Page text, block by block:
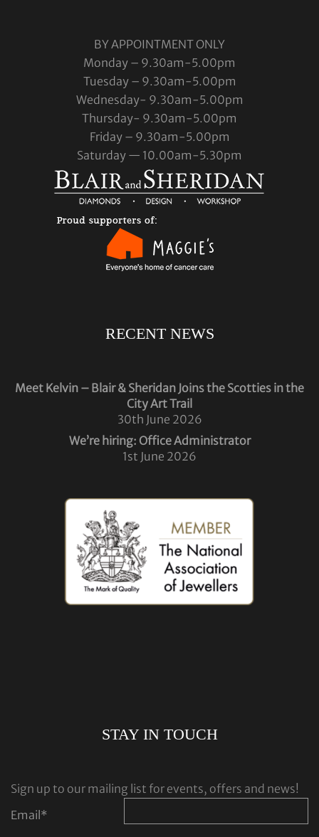
BY APPOINTMENT ONLY
Monday – 9.30am-5.00pm
Tuesday – 9.30am-5.00pm
Wednesday- 9.30am-5.00pm
Thursday- 9.30am-5.00pm
Friday – 9.30am-5.00pm
Saturday — 10.00am-5.30pm
RECENT NEWS
Meet Kelvin – Blair & Sheridan Joins the Scotties in the
City Art Trail
30th June 2026
We’re hiring: Office Administrator
1st June 2026
STAY IN TOUCH
Sign up to our mailing list for events, offers and news!
Email*